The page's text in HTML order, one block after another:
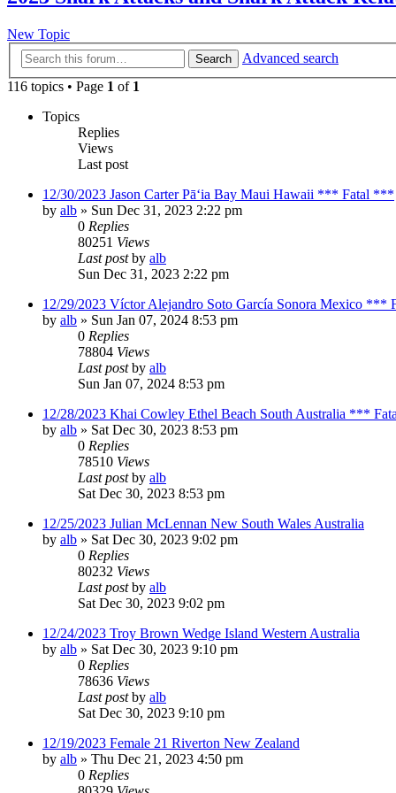
New Topic
Search
Advanced search
116 topics • Page 1 of 1
Topics
Replies
Views
Last post
12/30/2023 Jason Carter Pāʻia Bay Maui Hawaii *** Fatal ***
by alb » Sun Dec 31, 2023 2:22 pm
0 Replies
80251 Views
Last postby alb
Sun Dec 31, 2023 2:22 pm
12/29/2023 Víctor Alejandro Soto García Sonora Mexico ***
by alb » Sun Jan 07, 2024 8:53 pm
0 Replies
78804 Views
Last postby alb
Sun Jan 07, 2024 8:53 pm
12/28/2023 Khai Cowley Ethel Beach South Australia ***
by alb » Sat Dec 30, 2023 8:53 pm
0 Replies
78510 Views
Last postby alb
Sat Dec 30, 2023 8:53 pm
12/25/2023 Julian McLennan New South Wales Australia
by alb » Sat Dec 30, 2023 9:02 pm
0 Replies
80232 Views
Last postby alb
Sat Dec 30, 2023 9:02 pm
12/24/2023 Troy Brown Wedge Island Western Australia
by alb » Sat Dec 30, 2023 9:10 pm
0 Replies
78636 Views
Last postby alb
Sat Dec 30, 2023 9:10 pm
12/19/2023 Female 21 Riverton New Zealand
by alb » Thu Dec 21, 2023 4:50 pm
0 Replies